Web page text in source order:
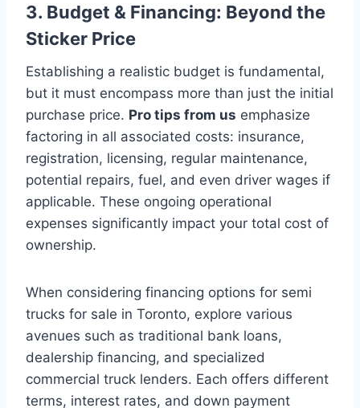
3. Budget & Financing: Beyond the
Sticker Price
Establishing a realistic budget is fundamental,
but it must encompass more than just the initial
purchase price. Pro tips from us emphasize
factoring in all associated costs: insurance,
registration, licensing, regular maintenance,
potential repairs, fuel, and even driver wages if
applicable. These ongoing operational
expenses significantly impact your total cost of
ownership.
When considering financing options for semi
trucks for sale in Toronto, explore various
avenues such as traditional bank loans,
dealership financing, and specialized
commercial truck lenders. Each offers different
terms, interest rates, and down payment